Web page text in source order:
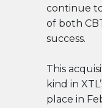
continue
of both
success.
This
kind in
place in